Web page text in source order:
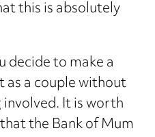
this is absolutely
to make a
a couple without
It is worth
the Bank of Mum